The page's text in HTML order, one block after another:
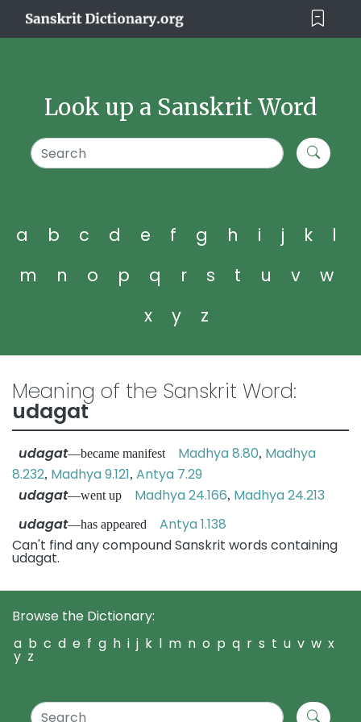
Look up a Sanskrit Word
a b c d e f g h i j k
l
m
n o p q r s t u v
w
x
y z
Meaning of the Sanskrit Word:
udagat
udagat—became manifest Madhya 8.80, Madhya
8.232, Madhya 9.121, Antya 7.29
udagat—went up Madhya 24.166, Madhya 24.213
udagat—has appeared Antya 1.138
Can't find any compound Sanskrit words containing
udagat.
Browse the Dictionary:
a b c d e f g h i j k l m n o p q r s t u v w x
y z